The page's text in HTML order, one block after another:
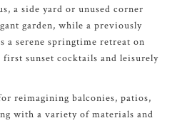
a side yard or unused corner
garden, while a previously
a serene springtime retreat on
first sunset cocktails and leisurely
reimagining balconies, patios,
with a variety of materials and